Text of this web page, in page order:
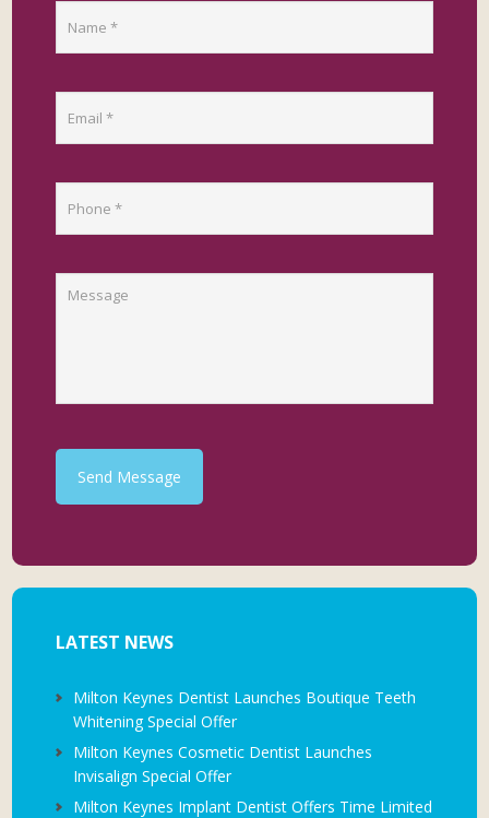
Send Message
LATEST NEWS
Milton Keynes Dentist Launches Boutique Teeth
Whitening Special Offer
Milton Keynes Cosmetic Dentist Launches
Invisalign Special Offer
Milton Keynes Implant Dentist Offers Time Limited